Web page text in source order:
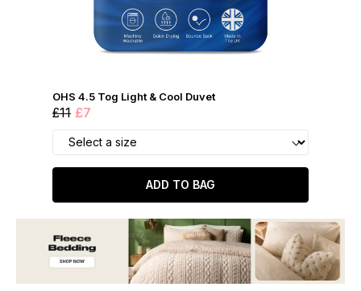
OHS 4.5 Tog Light & Cool Duvet
£11 £7
ADD TO BAG